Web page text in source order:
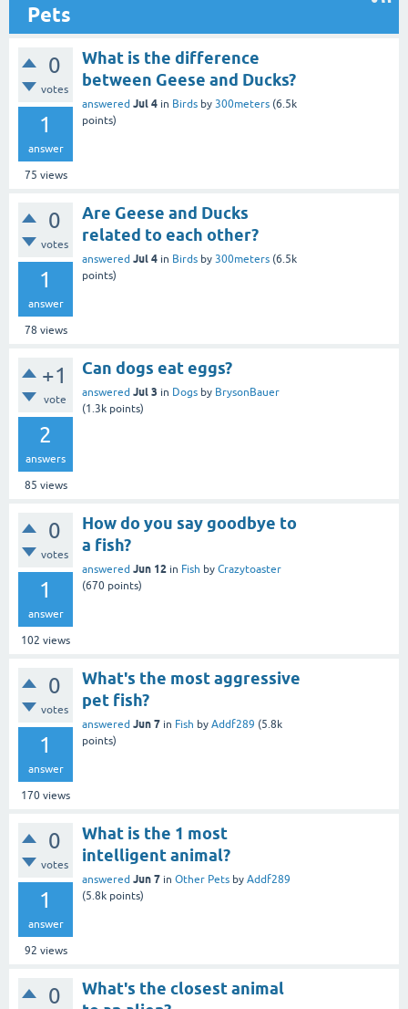
Pets
0
votes
1
answer
75 views
What is the difference
between Geese and Ducks?
answered Jul 4 in Birds by 300meters (6.5k
points)
0
votes
1
answer
78 views
Are Geese and Ducks
related to each other?
answered Jul 4 in Birds by 300meters (6.5k
points)
+1
vote
2
answers
85 views
Can dogs eat eggs?
answered Jul 3 in Dogs by BrysonBauer
(1.3k points)
0
votes
1
answer
102 views
How do you say goodbye to
a fish?
answered Jun 12 in Fish by Crazytoaster
(670 points)
0
votes
1
answer
170 views
What's the most aggressive
pet fish?
answered Jun 7 in Fish by Addf289 (5.8k
points)
0
votes
1
answer
92 views
What is the 1 most
intelligent animal?
answered Jun 7 in Other Pets by Addf289
(5.8k points)
0
What's the closest animal